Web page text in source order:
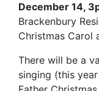
December 14,
Brackenbury
Christmas Carol
There will be a
singing (this